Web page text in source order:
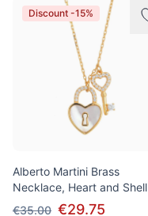
Discount -15%
Alberto Martini Brass
Necklace, Heart and Shell
€35.00 €29.75